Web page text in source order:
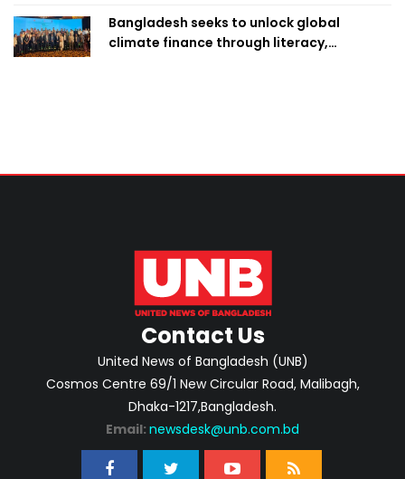
Bangladesh seeks to unlock global
climate finance through literacy,
Contact Us
United News of Bangladesh (UNB)
Cosmos Centre 69/1 New Circular Road, Malibagh,
Dhaka-1217,Bangladesh.
Email: newsdesk@unb.com.bd